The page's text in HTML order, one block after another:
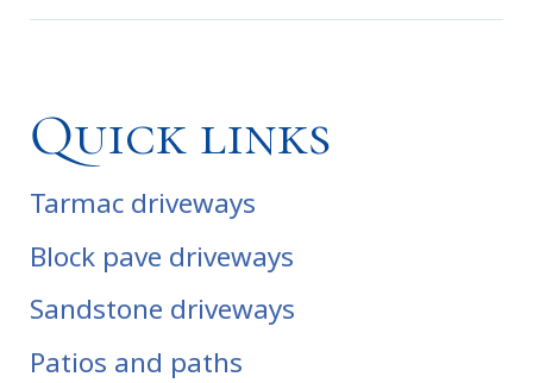
Quick links
Tarmac driveways
Block pave driveways
Sandstone driveways
Patios and paths